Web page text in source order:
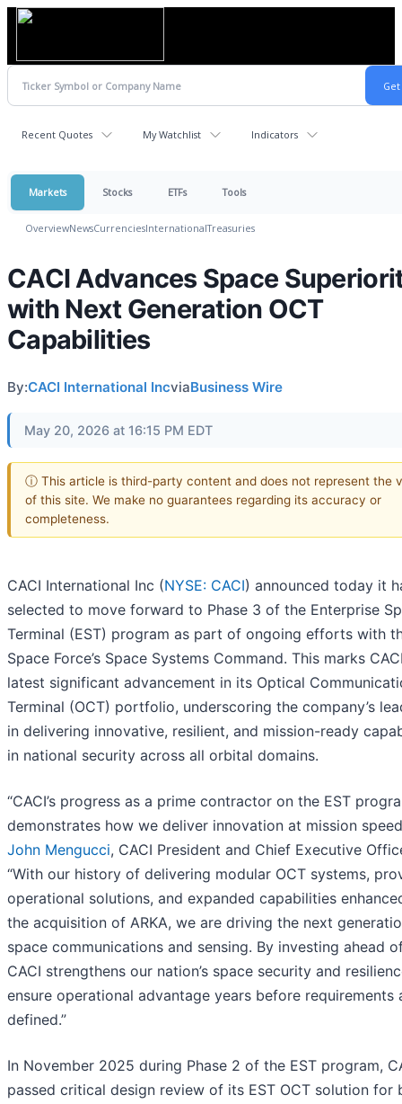
Recent Quotes My Watchlist Indicators
Markets Stocks ETFs Tools
OverviewNewsCurrenciesInternationalTreasuries
CACI Advances Space
with Next Generation OCT
Capabilities
By:CACI International IncviaBusiness Wire
May 20, 2026 at 16:15 PM EDT
ⓘ This article is third-party content and does not represent the
of this site. We make no guarantees regarding its accuracy or
completeness.
CACI International Inc (NYSE: CACI) announced today it
selected to move forward to Phase 3 of the Enterprise
Terminal (EST) program as part of ongoing efforts with
Space Force’s Space Systems Command. This marks
latest significant advancement in its Optical
Terminal (OCT) portfolio, underscoring the company’s
in delivering innovative, resilient, and mission-ready
in national security across all orbital domains.
“CACI’s progress as a prime contractor on the EST
demonstrates how we deliver innovation at mission
John Mengucci, CACI President and Chief Executive
“With our history of delivering modular OCT systems,
operational solutions, and expanded capabilities
the acquisition of ARKA, we are driving the next
space communications and sensing. By investing ahead
CACI strengthens our nation’s space security and
ensure operational advantage years before requirements
defined.”
In November 2025 during Phase 2 of the EST program,
passed critical design review of its EST OCT solution for